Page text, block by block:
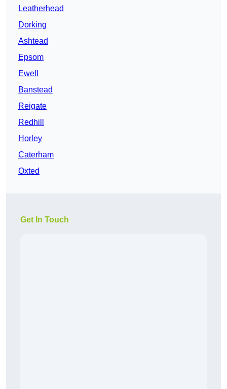
Leatherhead
Dorking
Ashtead
Epsom
Ewell
Banstead
Reigate
Redhill
Horley
Caterham
Oxted
Get In Touch